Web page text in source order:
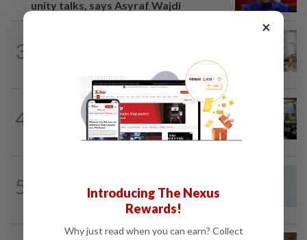
unity talks, says Asyraf Wajdi
3
zero compromise on Tabung Haji...
4
18h ago
Anwar: Felda planned to sell hotel at
RM330mil loss
5
Penang MCA questions council's one-
minute parking grace period
×
Introducing The Nexus
Rewards!
Why just read when you can earn? Collect